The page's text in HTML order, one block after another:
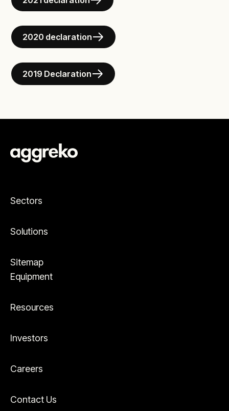
2020 declaration
2019 Declaration
Sectors
Solutions
Sitemap
Equipment
Resources
Investors
Careers
Contact Us